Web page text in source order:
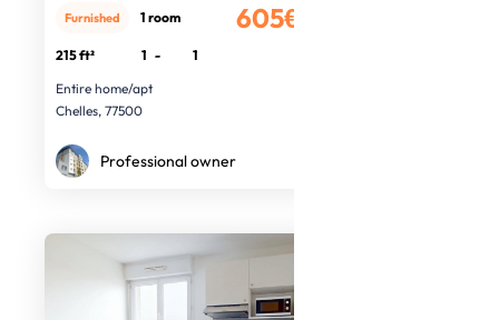
605€
Furnished 1 room
215 ft² 1 -
1
Entire home/apt
Chelles, 77500
Professional owner